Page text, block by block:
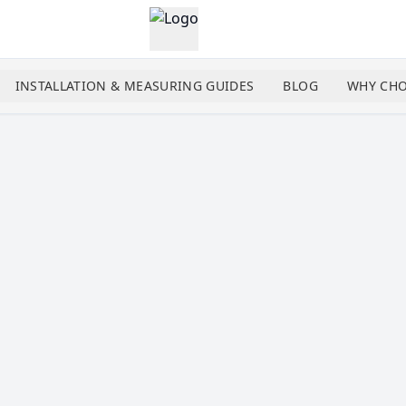
INSTALLATION & MEASURING GUIDES BLOG WHY